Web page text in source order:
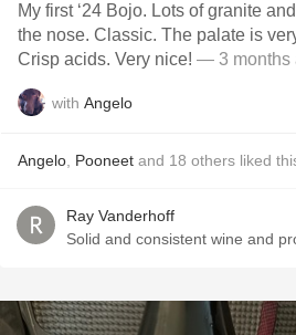
My first ‘24 Bojo. Lots of granite
the nose. Classic. The palate is
Crisp acids. Very nice! — 3 months
with Angelo
Angelo Pooneet and 18 others liked
Ray Vanderhoff
Solid and consistent wine and